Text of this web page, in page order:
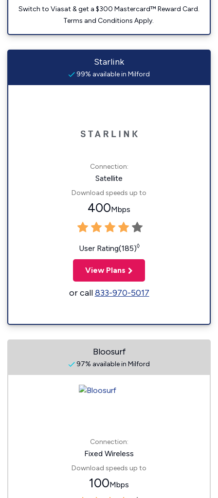
Switch to Viasat & get a $300 Mastercard™ Reward Card.
Terms and Conditions Apply.
Starlink
99% available in Milford
Connection:
Satellite
Download speeds up to
400Mbps
User Rating(185)◊
View Plans
or call833-970-5017
Bloosurf
97% available in Milford
Connection:
Fixed Wireless
Download speeds up to
100Mbps